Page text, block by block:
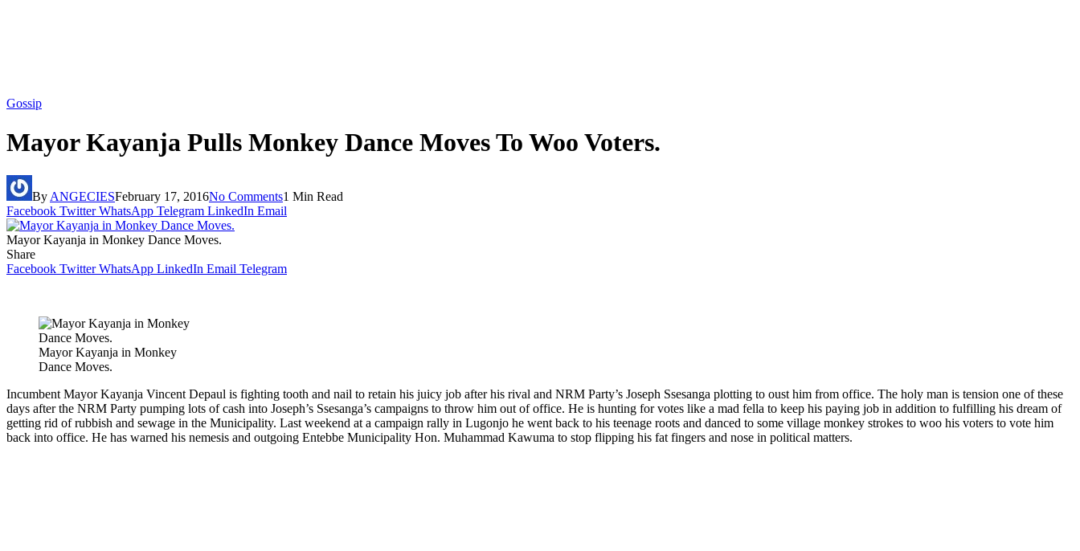
Gossip
Mayor Kayanja Pulls Monkey Dance Moves To Woo Voters.
By ANGECIESFebruary 17, 2016No Comments1 Min Read
Facebook Twitter WhatsApp Telegram LinkedIn Email
Mayor Kayanja in Monkey Dance Moves.
Share
Facebook Twitter WhatsApp LinkedIn Email Telegram
Mayor Kayanja in Monkey
Dance Moves.
Incumbent Mayor Kayanja Vincent Depaul is fighting tooth and nail to retain his juicy job after his rival and NRM Party’s Joseph Ssesanga plotting to oust him from office. The holy man is tension one of these
days after the NRM Party pumping lots of cash into Joseph’s Ssesanga’s campaigns to throw him out of office. He is hunting for votes like a mad fella to keep his paying job in addition to fulfilling his dream of
getting rid of rubbish and sewage in the Municipality. Last weekend at a campaign rally in Lugonjo he went back to his teenage roots and danced to some village monkey strokes to woo his voters to vote him
back into office. He has warned his nemesis and outgoing Entebbe Municipality Hon. Muhammad Kawuma to stop flipping his fat fingers and nose in political matters.